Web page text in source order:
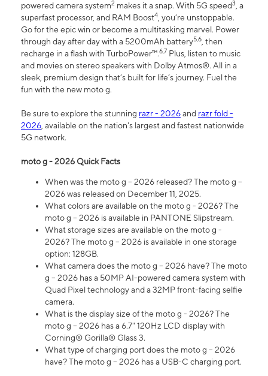
powered camera system2 makes it a snap. With 5G speed3, a
superfast processor, and RAM Boost4, you’re unstoppable.
Go for the epic win or become a multitasking marvel. Power
through day after day with a 5200mAh battery5,6, then
recharge in a flash with TurboPower™.6,7 Plus, listen to music
and movies on stereo speakers with Dolby Atmos®. All in a
sleek, premium design that’s built for life’s journey. Fuel the
fun with the new moto g.
Be sure to explore the stunning razr - 2026and razr fold -
2026, available on the nation's largest and fastest nationwide
5G network.
moto g - 2026 Quick Facts
When was the moto g – 2026 released? The moto g –
2026 was released on December 11, 2025.
What colors are available on the moto g - 2026? The
moto g – 2026 is available in PANTONE Slipstream.
What storage sizes are available on the moto g -
2026? The moto g – 2026 is available in one storage
option: 128GB.
What camera does the moto g – 2026 have? The moto
g – 2026 has a 50MP AI-powered camera system with
Quad Pixel technology and a 32MP front-facing selfie
camera.
What is the display size of the moto g - 2026? The
moto g – 2026 has a 6.7" 120Hz LCD display with
Corning® Gorilla® Glass 3.
What type of charging port does the moto g – 2026
have? The moto g – 2026 has a USB-C charging port.